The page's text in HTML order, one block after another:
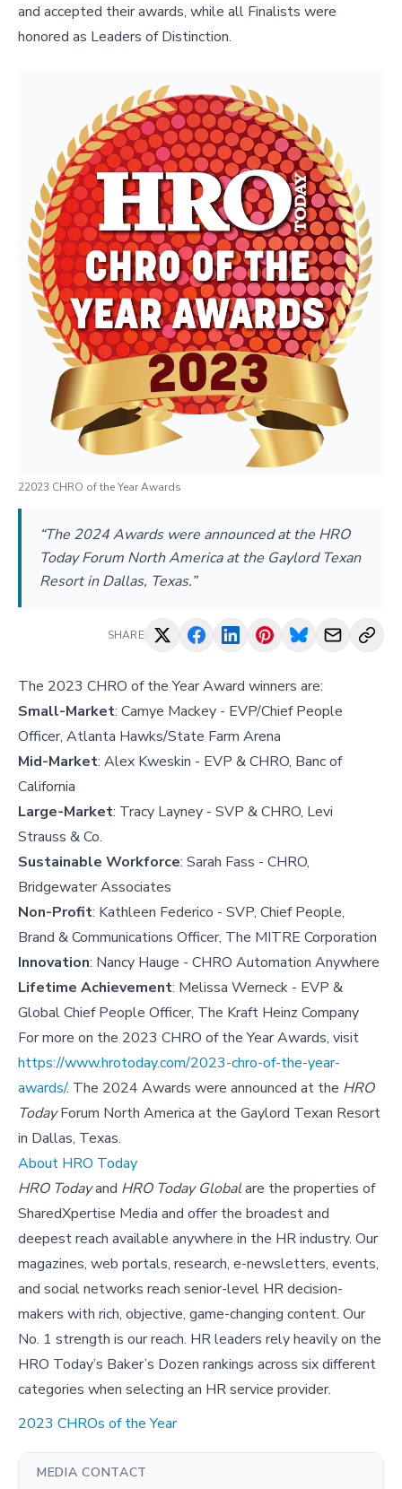
and accepted their awards, while all Finalists were
honored as Leaders of Distinction.
22023 CHRO of the Year Awards
“The 2024 Awards were announced at the HRO
Today Forum North America at the Gaylord Texan
Resort in Dallas, Texas.”
SHARE
The 2023 CHRO of the Year Award winners are:
Small-Market: Camye Mackey - EVP/Chief People
Officer, Atlanta Hawks/State Farm Arena
Mid-Market: Alex Kweskin - EVP & CHRO, Banc of
California
Large-Market: Tracy Layney - SVP & CHRO, Levi
Strauss & Co.
Sustainable Workforce: Sarah Fass - CHRO,
Bridgewater Associates
Non-Profit: Kathleen Federico - SVP, Chief People,
Brand & Communications Officer, The MITRE Corporation
Innovation: Nancy Hauge - CHRO Automation Anywhere
Lifetime Achievement: Melissa Werneck - EVP &
Global Chief People Officer, The Kraft Heinz Company
For more on the 2023 CHRO of the Year Awards, visit
https://www.hrotoday.com/2023-chro-of-the-year-
awards/. The 2024 Awards were announced at the HRO
TodayForum North America at the Gaylord Texan Resort
in Dallas, Texas.
About HRO Today
HRO Todayand HRO Today Globalare the properties of
SharedXpertise Media and offer the broadest and
deepest reach available anywhere in the HR industry. Our
magazines, web portals, research, e-newsletters, events,
and social networks reach senior-level HR decision-
makers with rich, objective, game-changing content. Our
No. 1 strength is our reach. HR leaders rely heavily on the
HRO Today’s Baker’s Dozen rankings across six different
categories when selecting an HR service provider.
2023 CHROs of the Year
MEDIA CONTACT